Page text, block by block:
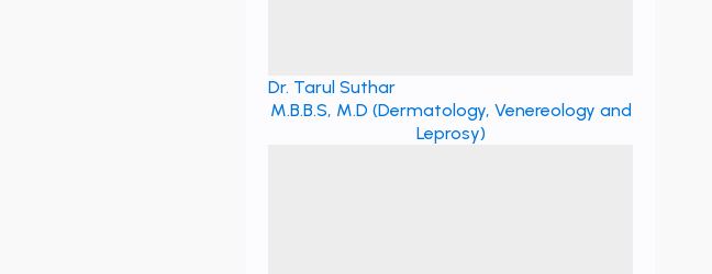
Dr. Tarul Suthar
M.B.B.S, M.D (Dermatology, Venereology and
Leprosy)